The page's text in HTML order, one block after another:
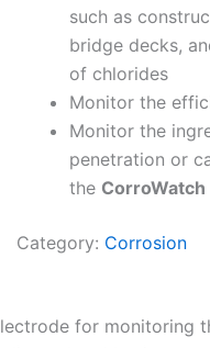
such as
bridge decks,
of chlorides
Monitor the
Monitor the
penetration or
the CorroWatch
Category: Corrosion
for